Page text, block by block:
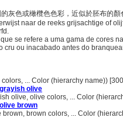
的灰色或橄欖色色彩，近似於胚布的
naar de reeks grijsachtige of
se refere a uma gama de cores
cru ou inacabado antes do
... Color (hierarchy name))
olive
olive, olive colors, ... Color
brown
brown, brown colors, ... Color